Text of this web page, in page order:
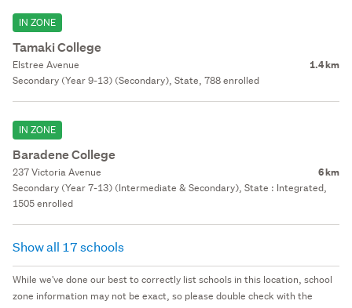
IN ZONE
Tamaki College
Elstree Avenue 1.4 km
Secondary (Year 9-13) (Secondary), State, 788 enrolled
IN ZONE
Baradene College
237 Victoria Avenue 6 km
Secondary (Year 7-13) (Intermediate & Secondary), State : Integrated,
1505 enrolled
Show all 17 schools
While we've done our best to correctly list schools in this location, school
zone information may not be exact, so please double check with the